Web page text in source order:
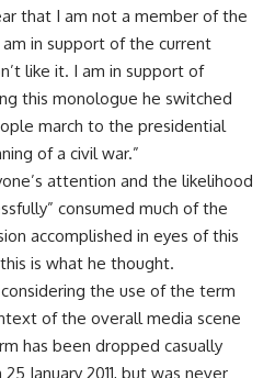
that I am not a member of the
in support of the current
like it. I am in support of
this monologue he switched
march to the presidential
of a civil war.”
attention and the likelihood
consumed much of the
accomplished in eyes of this
is what he thought.
the use of the term
of the overall media scene
has been dropped casually
January 2011, but was never